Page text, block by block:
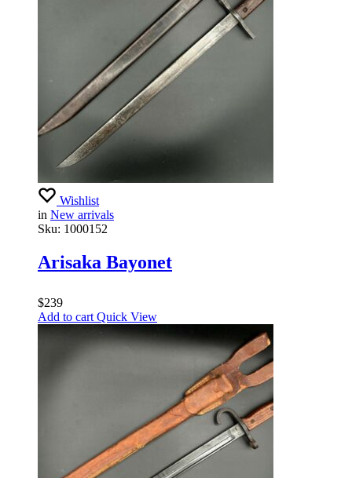
Wishlist
in New arrivals
Sku: 1000152
Arisaka Bayonet
$239
Add to cart Quick View